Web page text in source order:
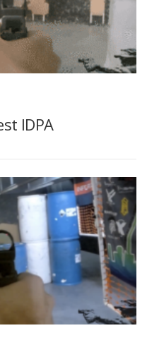
IDPA